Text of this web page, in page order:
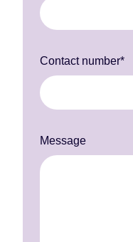
Contact number*
Message